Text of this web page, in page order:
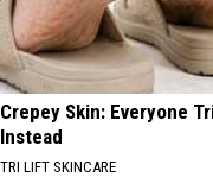
Crepey Skin: Everyone
Instead
TRI LIFT SKINCARE